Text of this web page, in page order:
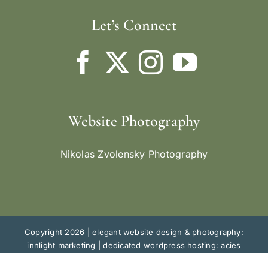
Let’s Connect
Website Photography
Nikolas Zvolensky Photography
Copyright 2026 |elegant website design & photography:
innlight marketing
|dedicated wordpress hosting: acies